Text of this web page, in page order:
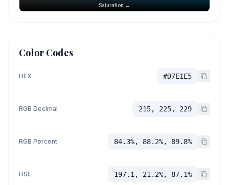
Saturation →
Color Codes
HEX #D7E1E5
RGB Decimal 215, 225, 229
RGB Percent 84.3%, 88.2%, 89.8%
HSL 197.1, 21.2%, 87.1%